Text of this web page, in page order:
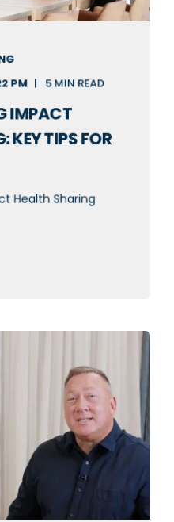
PM
5 MIN READ
IMPACT
KEY TIPS FOR
Health Sharing